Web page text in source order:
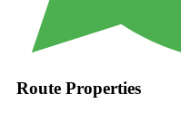
Route Properties